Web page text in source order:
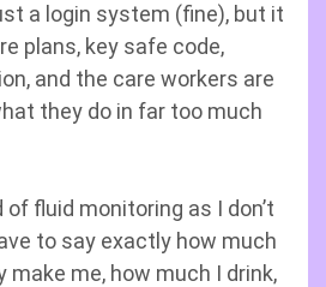
a login system (fine), but it
plans, key safe code,
and the care workers are
they do in far too much
of fluid monitoring as I don’t
to say exactly how much
make me, how much I drink,